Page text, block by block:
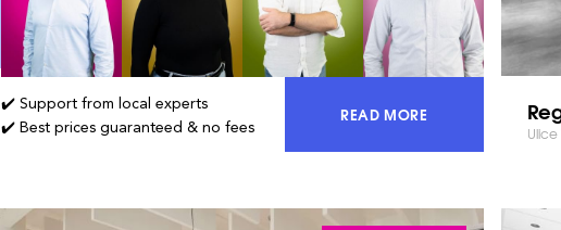
✔️ Support from local experts
✔️ Best prices guaranteed & no fees
READ MOREACCESS 100% OF THE